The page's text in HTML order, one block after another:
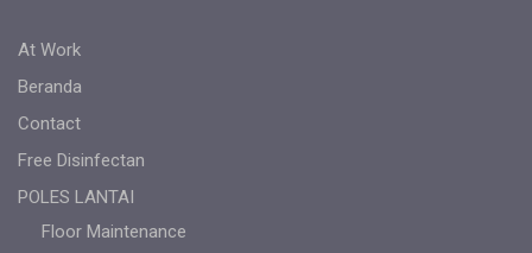
At Work
Beranda
Contact
Free Disinfectan
POLES LANTAI
Floor Maintenance